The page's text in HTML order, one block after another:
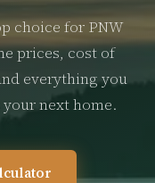
choice for PNW
prices, cost of
everything you
next home.